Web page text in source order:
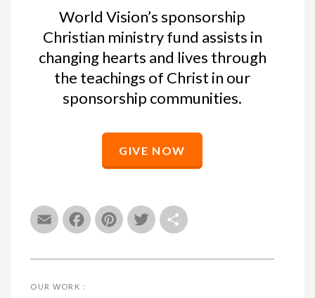
EmailFacebook
Pinterest
Twitter
World Vision’s sponsorship
Christian ministry fund assists in
changing hearts and lives through
the teachings of Christ in our
sponsorship communities.
GIVE NOW
OUR WORK :